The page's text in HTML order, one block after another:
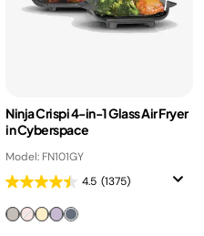
Ninja Crispi 4-in-1 Glass Air Fryer
in Cyberspace
Model: FN101GY
4.5 (1375)